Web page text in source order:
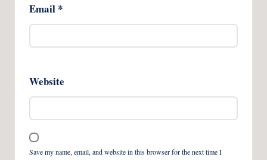
Email *
Website
Save my name, email, and website in this browser for the next time I